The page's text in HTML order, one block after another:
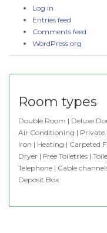
Log in
Entries feed
Comments feed
WordPress.org
Room types
Double Room | Deluxe
Air Conditioning |
Iron | Heating | Carpeted
Dryer | Free Toiletries |
Telephone | Cable
Deposit Box